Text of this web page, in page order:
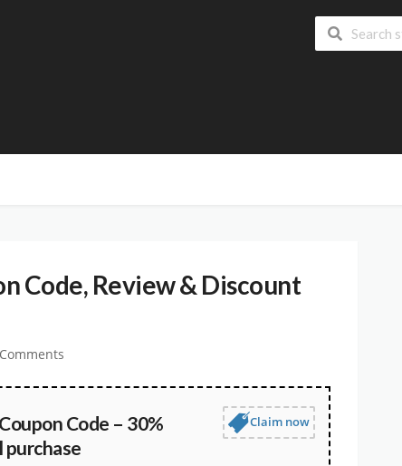
Code, Review & Discount
Code – 30%
purchase
Claim now